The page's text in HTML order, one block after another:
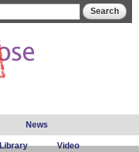
News
Video